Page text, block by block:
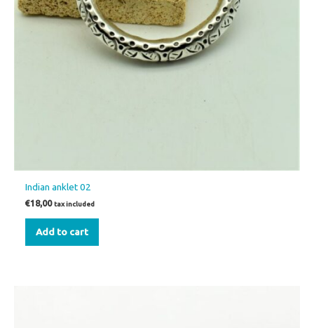
Indian anklet 02
€18,00 tax included
Add to cart